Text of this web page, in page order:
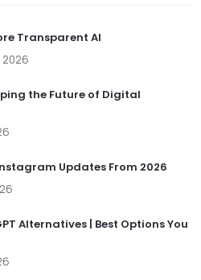
Transparent AI
the Future of Digital
Updates From 2026
Alternatives | Best Options You